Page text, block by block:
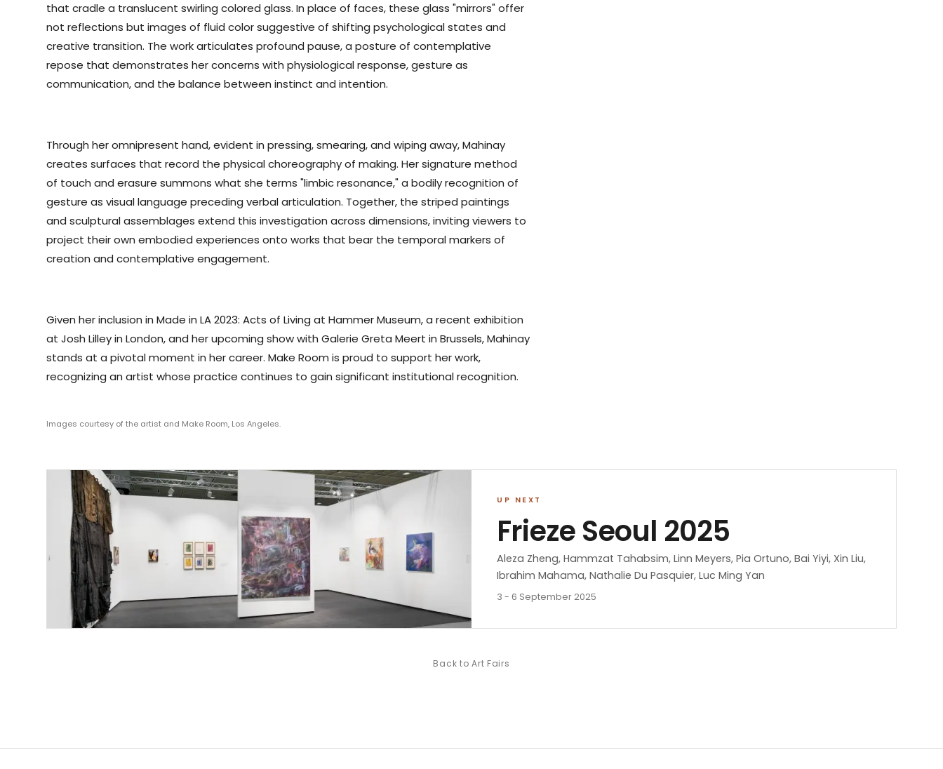
that cradle a translucent swirling colored glass. In place of faces, these glass "mirrors" offer
not reflections but images of fluid color suggestive of shifting psychological states and
creative transition. The work articulates profound pause, a posture of contemplative
repose that demonstrates her concerns with physiological response, gesture as
communication, and the balance between instinct and intention.
Through her omnipresent hand, evident in pressing, smearing, and wiping away, Mahinay
creates surfaces that record the physical choreography of making. Her signature method
of touch and erasure summons what she terms "limbic resonance," a bodily recognition of
gesture as visual language preceding verbal articulation. Together, the striped paintings
and sculptural assemblages extend this investigation across dimensions, inviting viewers to
project their own embodied experiences onto works that bear the temporal markers of
creation and contemplative engagement.
Given her inclusion in Made in LA 2023: Acts of Living at Hammer Museum, a recent exhibition
at Josh Lilley in London, and her upcoming show with Galerie Greta Meert in Brussels, Mahinay
stands at a pivotal moment in her career. Make Room is proud to support her work,
recognizing an artist whose practice continues to gain significant institutional recognition.
Images courtesy of the artist and Make Room, Los Angeles.
UP NEXT
Frieze Seoul 2025
Aleza Zheng, Hammzat Tahabsim, Linn Meyers, Pia Ortuno, Bai Yiyi, Xin Liu,
Ibrahim Mahama, Nathalie Du Pasquier, Luc Ming Yan
3 - 6 September 2025
Back toArt Fairs